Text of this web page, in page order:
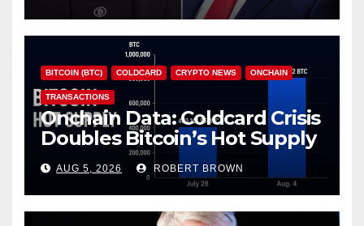
BITCOIN (BTC) COLDCARD CRYPTO NEWS ONCHAIN
TRANSACTIONS
Onchain Data: Coldcard Crisis
Doubles Bitcoin’s Hot Supply
in Just One Week
AUG 5, 2026 ROBERT BROWN